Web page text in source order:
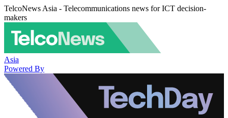
TelcoNews Asia - Telecommunications news for ICT decision-
makers
Asia
Powered By